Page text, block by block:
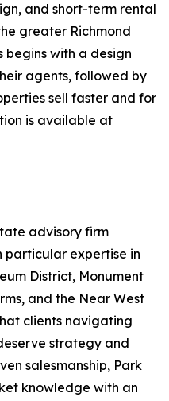
and short-term rental
greater Richmond
begins with a design
agents, followed by
sell faster and for
is available at
advisory firm
particular expertise in
District, Monument
and the Near West
clients navigating
strategy and
salesmanship, Park
knowledge with an